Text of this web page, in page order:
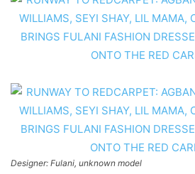
Designer: Fulani, unknown model